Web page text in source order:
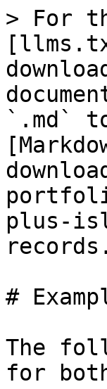
> For
`.md`
plus-
#
The
for